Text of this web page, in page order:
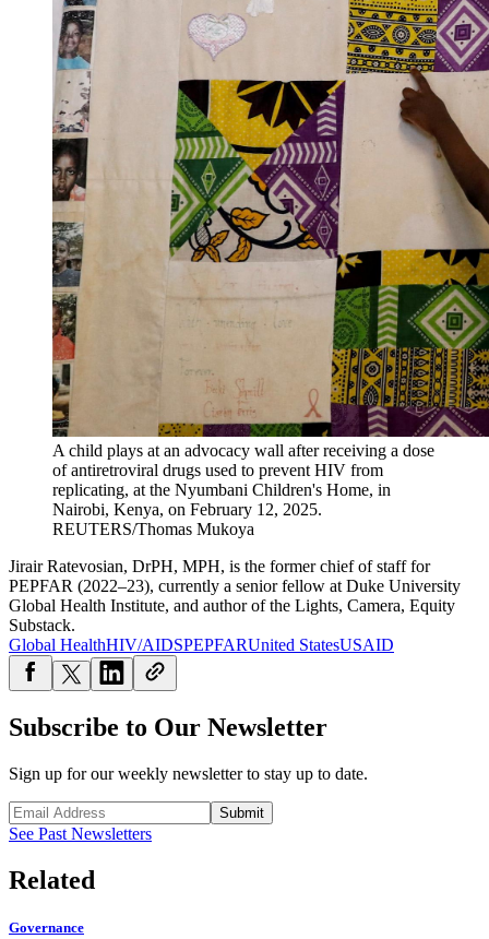
A child plays at an advocacy wall after receiving a dose
of antiretroviral drugs used to prevent HIV from
replicating, at the Nyumbani Children's Home, in
Nairobi, Kenya, on February 12, 2025.
REUTERS/Thomas Mukoya
Jirair Ratevosian, DrPH, MPH, is the former chief of staff for
PEPFAR (2022–23), currently a senior fellow at Duke University
Global Health Institute, and author of the Lights, Camera, Equity
Substack.
Global HealthHIV/AIDSPEPFARUnited StatesUSAID
Subscribe to Our Newsletter
Sign up for our weekly newsletter to stay up to date.
Submit
See Past Newsletters
Related
Governance